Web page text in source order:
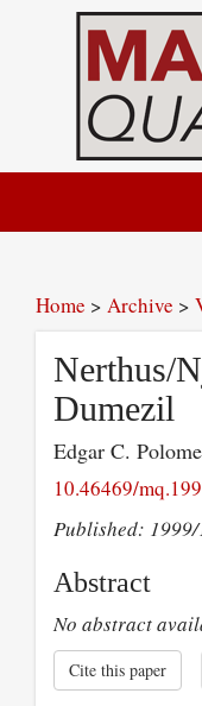
Home > Archive >
Nerthus/
Dumezil
Edgar C. Polome
10.46469/
Published:
Abstract
No abstract
Cite this paper